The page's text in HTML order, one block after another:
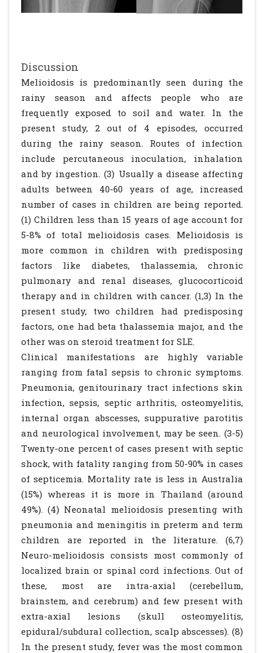
Discussion
Melioidosis is predominantly seen during the
rainy season and affects people who are
frequently exposed to soil and water. In the
present study, 2 out of 4 episodes, occurred
during the rainy season. Routes of infection
include percutaneous inoculation, inhalation
and by ingestion. (3) Usually a disease affecting
adults between 40-60 years of age, increased
number of cases in children are being reported.
(1) Children less than 15 years of age account for
5-8% of total melioidosis cases. Melioidosis is
more common in children with predisposing
factors like diabetes, thalassemia, chronic
pulmonary and renal diseases, glucocorticoid
therapy and in children with cancer. (1,3) In the
present study, two children had predisposing
factors, one had beta thalassemia major, and the
other was on steroid treatment for SLE.
Clinical manifestations are highly variable
ranging from fatal sepsis to chronic symptoms.
Pneumonia, genitourinary tract infections skin
infection, sepsis, septic arthritis, osteomyelitis,
internal organ abscesses, suppurative parotitis
and neurological involvement, may be seen. (3-5)
Twenty-one percent of cases present with septic
shock, with fatality ranging from 50-90% in cases
of septicemia. Mortality rate is less in Australia
(15%) whereas it is more in Thailand (around
49%). (4) Neonatal melioidosis presenting with
pneumonia and meningitis in preterm and term
children are reported in the literature. (6,7)
Neuro-melioidosis consists most commonly of
localized brain or spinal cord infections. Out of
these, most are intra-axial (cerebellum,
brainstem, and cerebrum) and few present with
extra-axial lesions (skull osteomyelitis,
epidural/subdural collection, scalp abscesses). (8)
In the present study, fever was the most common